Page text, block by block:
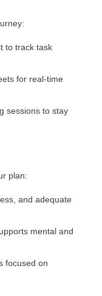
to track task
for real-time
sessions to stay
plan:
and adequate
mental and
focused on